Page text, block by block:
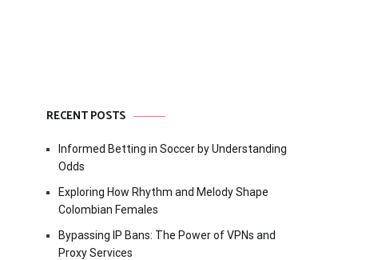
RECENT POSTS
Informed Betting in Soccer by Understanding
Odds
Exploring How Rhythm and Melody Shape
Colombian Females
Bypassing IP Bans: The Power of VPNs and
Proxy Services